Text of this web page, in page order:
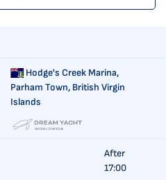
Hodge's Creek Marina,
Parham Town, British Virgin
Islands
After
17:00